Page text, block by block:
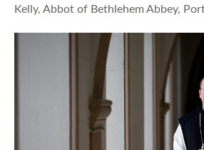
Kelly, Abbot of Bethlehem Abbey,